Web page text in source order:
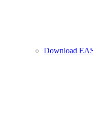
Download